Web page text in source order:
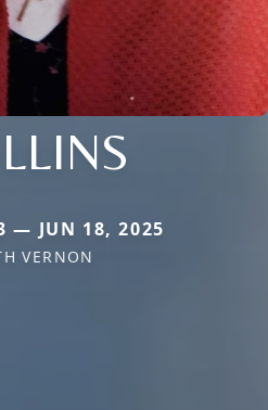
— JUN 18, 2025
VERNON